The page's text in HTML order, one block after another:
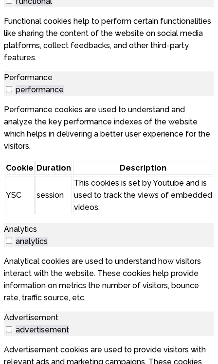
Functional cookies help to perform certain functionalities
like sharing the content of the website on social media
platforms, collect feedbacks, and other third-party
features.
Performance
performance
Performance cookies are used to understand and
analyze the key performance indexes of the website
which helps in delivering a better user experience for the
visitors.
Cookie Duration Description
YSC session
This cookies is set by Youtube and is
used to track the views of embedded
videos.
Analytics
analytics
Analytical cookies are used to understand how visitors
interact with the website. These cookies help provide
information on metrics the number of visitors, bounce
rate, traffic source, etc.
Advertisement
advertisement
Advertisement cookies are used to provide visitors with
relevant ads and marketing campaigns. These cookies